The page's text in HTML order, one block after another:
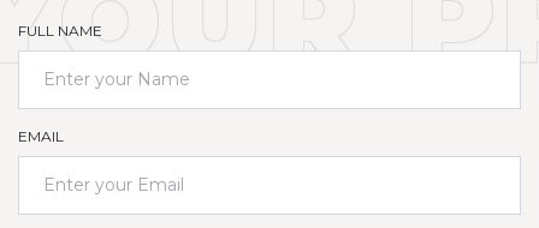
FULL NAME
EMAIL